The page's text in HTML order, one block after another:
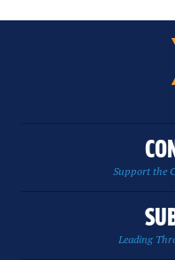
Support the
Leading